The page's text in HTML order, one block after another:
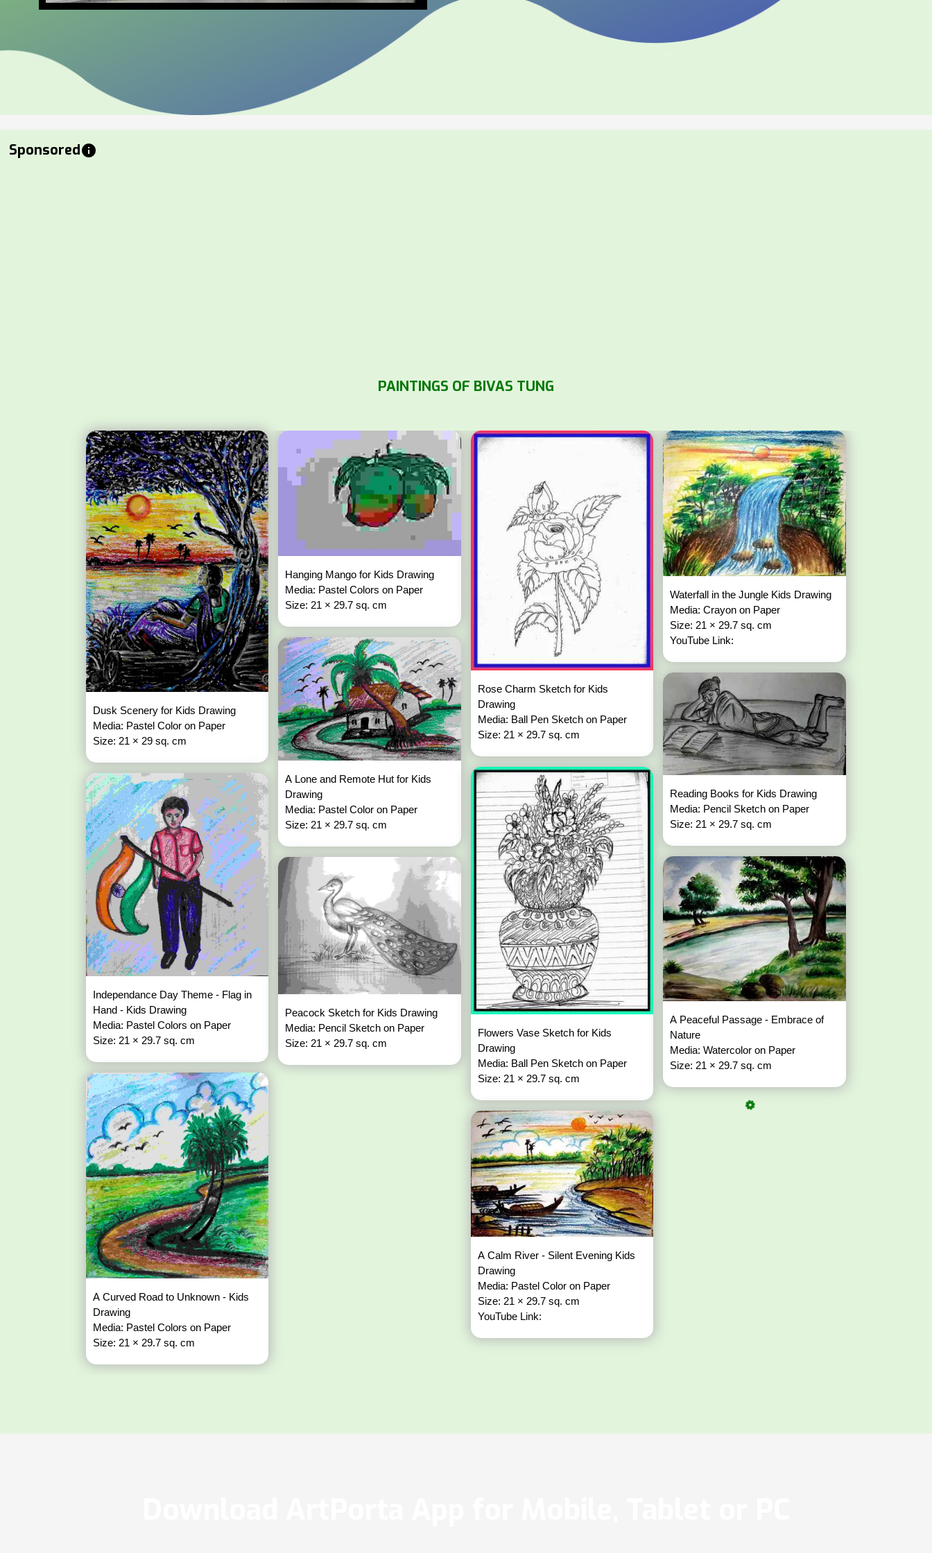
Sponsoredinfo
PAINTINGS OF BIVAS TUNG
Dusk Scenery for Kids Drawing
Media: Pastel Color on Paper
Size: 21 × 29 sq. cm
Independance Day Theme - Flag in
Hand - Kids Drawing
Media: Pastel Colors on Paper
Size: 21 × 29.7 sq. cm
A Curved Road to Unknown - Kids
Drawing
Media: Pastel Colors on Paper
Size: 21 × 29.7 sq. cm
Hanging Mango for Kids Drawing
Media: Pastel Colors on Paper
Size: 21 × 29.7 sq. cm
A Lone and Remote Hut for Kids
Drawing
Media: Pastel Color on Paper
Size: 21 × 29.7 sq. cm
Peacock Sketch for Kids Drawing
Media: Pencil Sketch on Paper
Size: 21 × 29.7 sq. cm
Rose Charm Sketch for Kids
Drawing
Media: Ball Pen Sketch on Paper
Size: 21 × 29.7 sq. cm
Flowers Vase Sketch for Kids
Drawing
Media: Ball Pen Sketch on Paper
Size: 21 × 29.7 sq. cm
A Calm River - Silent Evening Kids
Drawing
Media: Pastel Color on Paper
Size: 21 × 29.7 sq. cm
YouTube Link:
Waterfall in the Jungle Kids Drawing
Media: Crayon on Paper
Size: 21 × 29.7 sq. cm
YouTube Link:
Reading Books for Kids Drawing
Media: Pencil Sketch on Paper
Size: 21 × 29.7 sq. cm
A Peaceful Passage - Embrace of
Nature
Media: Watercolor on Paper
Size: 21 × 29.7 sq. cm